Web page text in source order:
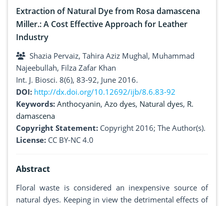
Extraction of Natural Dye from Rosa damascena
Miller.: A Cost Effective Approach for Leather
Industry
Shazia Pervaiz, Tahira Aziz Mughal, Muhammad
Najeebullah, Filza Zafar Khan
Int. J. Biosci. 8(6), 83-92, June 2016.
DOI: http://dx.doi.org/10.12692/ijb/8.6.83-92
Keywords: Anthocyanin, Azo dyes, Natural dyes, R.
damascena
Copyright Statement: Copyright 2016; The Author(s).
License: CC BY-NC 4.0
Abstract
Floral waste is considered an inexpensive source of
natural dyes. Keeping in view the detrimental effects of